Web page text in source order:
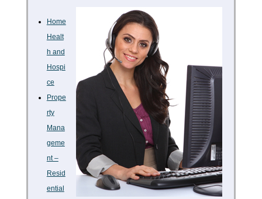
Home
Healt
h and
Hospi
ce
Prope
rty
Mana
geme
nt –
Resid
ential